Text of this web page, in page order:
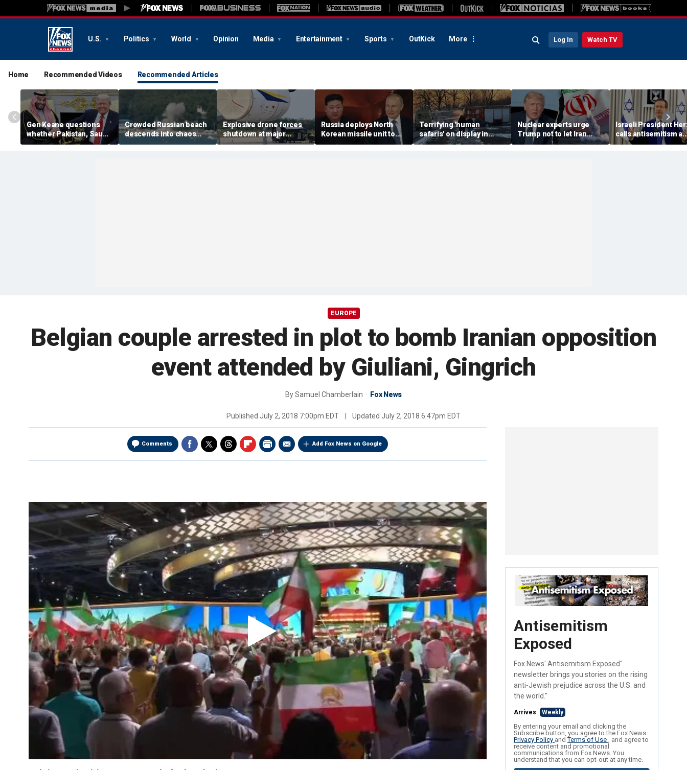
U.S. Politics World Opinion Media Entertainment Sports OutKick More Log In Watch TV
Home Recommended Videos Recommended Articles
Gen Keane questions
whether Pakistan, Saudi
Arabia and Qatar can be
trusted in Iran talks
Crowded Russian beach
descends into chaos
after alleged Ukrainian
drone incident kills 7,
Explosive drone forces
shutdown at major
German airport serving
NATO, Ukraine flights
Russia deploys North
Korean missile unit to
Ukraine; Moscow-
Pyongyang axis
Terrifying 'human
safaris' on display in
shocking video that
reveals depths of
Nuclear experts urge
Trump not to let Iran
steer talks away from
regime's atomic threat
Israeli President
calls antisemitism a
'contamination of
societies' as hate
EUROPE
Belgian couple arrested in plot to bomb Iranian opposition
event attended by Giuliani, Gingrich
BySamuel Chamberlain Fox News
Published July 2, 2018 7:00pm EDT Updated July 2, 2018 6:47pm EDT
Comments Add Fox News on Google
Antisemitism
Exposed
Fox News' Antisemitism Exposed"
newsletter brings you stories on the rising
anti-Jewish prejudice across the U.S. and
the world."
Arrives Weekly
By entering your email and clicking the
Subscribe button, you agree to the Fox News
Privacy Policy andTerms of Use , and agree to
receive content and promotional
communications from Fox News. You
understand that you can opt-out at any time.